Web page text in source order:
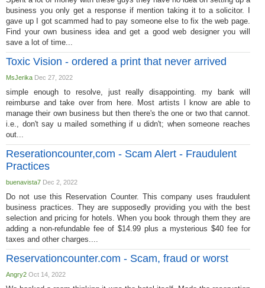
business you only get a response if mention taking it to a solicitor. I
gave up I got scammed had to pay someone else to fix the web page.
Find your own business idea and get a good web designer you will
save a lot of time...
Toxic Vision - ordered a print that never arrived
MsJerika Dec 27, 2022
simple enough to resolve, just really disappointing. my bank will
reimburse and take over from here. Most artists l know are able to
manage their own business but then there's the one or two that cannot.
i.e., don't say u mailed something if u didn't; when someone reaches
out...
Reserationcounter,com - Scam Alert - Fraudulent
Practices
buenavista7 Dec 2, 2022
Do not use this Reservation Counter. This company uses fraudulent
business practices. They are supposedly providing you with the best
selection and pricing for hotels. When you book through them they are
adding a non-refundable fee of $14.99 plus a mysterious $40 fee for
taxes and other charges....
Reservationcounter.com - Scam, fraud or worst
Angry2 Oct 14, 2022